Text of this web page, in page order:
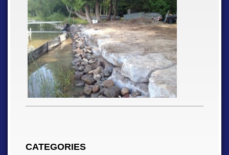
CATEGORIES